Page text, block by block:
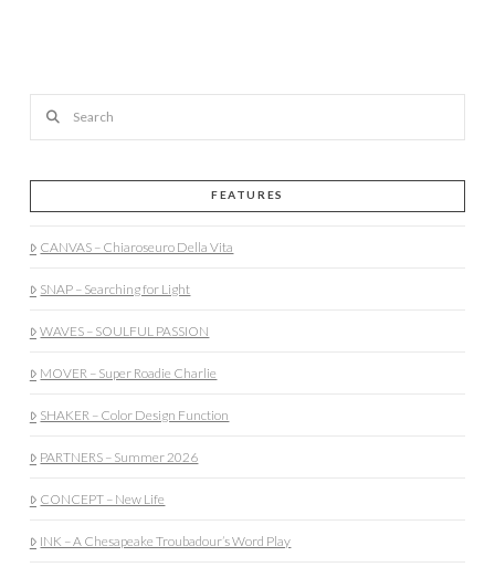
FEATURES
CANVAS – Chiaroseuro Della Vita
SNAP – Searching for Light
WAVES – SOULFUL PASSION
MOVER – Super Roadie Charlie
SHAKER – Color Design Function
PARTNERS – Summer 2026
CONCEPT – New Life
INK – A Chesapeake Troubadour’s Word Play